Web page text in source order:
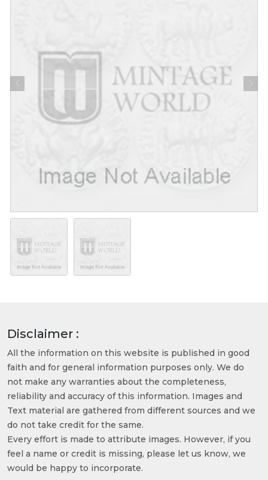
Disclaimer :
All the information on this website is published in good
faith and for general information purposes only. We do
not make any warranties about the completeness,
reliability and accuracy of this information. Images and
Text material are gathered from different sources and we
do not take credit for the same.
Every effort is made to attribute images. However, if you
feel a name or credit is missing, please let us know, we
would be happy to incorporate.